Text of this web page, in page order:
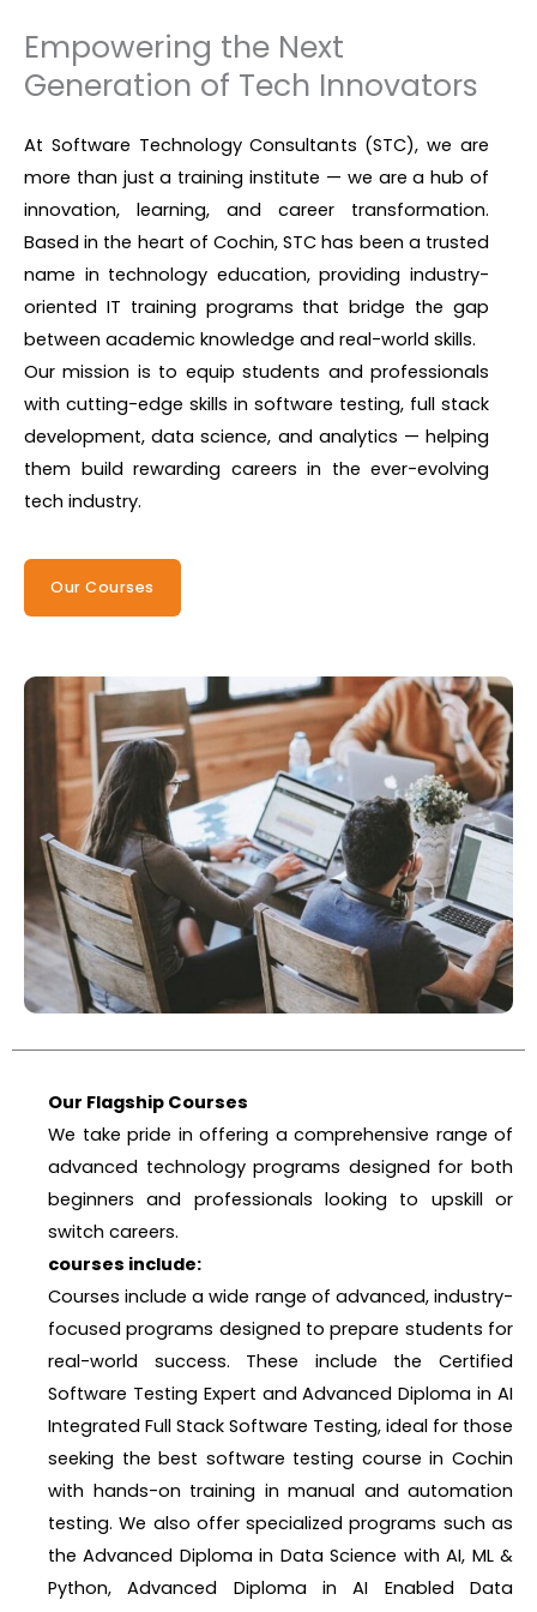
Empowering the Next
Generation of Tech Innovators
At Software Technology Consultants (STC), we are
more than just a training institute — we are a hub of
innovation, learning, and career transformation.
Based in the heart of Cochin, STC has been a trusted
name in technology education, providing industry-
oriented IT training programs that bridge the gap
between academic knowledge and real-world skills.
Our mission is to equip students and professionals
with cutting-edge skills in software testing, full stack
development, data science, and analytics — helping
them build rewarding careers in the ever-evolving
tech industry.
Our Courses
Our Flagship Courses
We take pride in offering a comprehensive range of
advanced technology programs designed for both
beginners and professionals looking to upskill or
switch careers.
courses include:
Courses include a wide range of advanced, industry-
focused programs designed to prepare students for
real-world success. These include the Certified
Software Testing Expert and Advanced Diploma in AI
Integrated Full Stack Software Testing, ideal for those
seeking the best software testing course in Cochin
with hands-on training in manual and automation
testing. We also offer specialized programs such as
the Advanced Diploma in Data Science with AI, ML &
Python, Advanced Diploma in AI Enabled Data